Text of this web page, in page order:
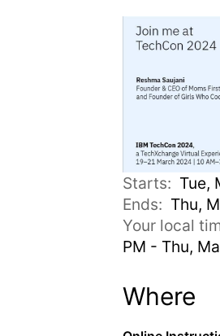
Starts: Tue,
Ends: Thu,
Your local
PM - Thu,
Where